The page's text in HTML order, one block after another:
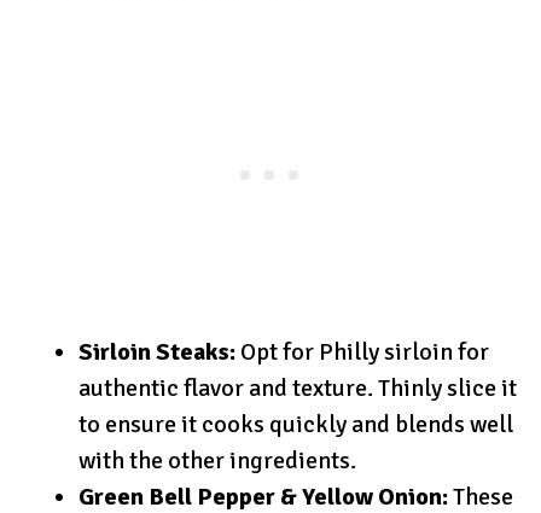
Sirloin Steaks: Opt for Philly sirloin for
authentic flavor and texture. Thinly slice it
to ensure it cooks quickly and blends well
with the other ingredients.
Green Bell Pepper & Yellow Onion:These